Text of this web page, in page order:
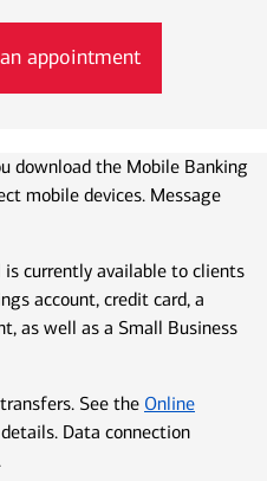
appointment
download the Mobile Banking
mobile devices. Message
currently available to clients
account, credit card, a
as well as a Small Business
See the Online
Data connection